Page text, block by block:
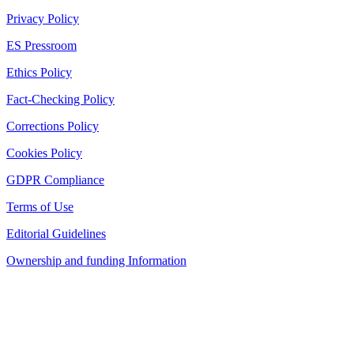
Privacy Policy
ES Pressroom
Ethics Policy
Fact-Checking Policy
Corrections Policy
Cookies Policy
GDPR Compliance
Terms of Use
Editorial Guidelines
Ownership and funding Information